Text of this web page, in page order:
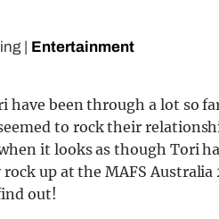
Entertainment
have been through a lot so
to rock their
it looks as though Tori
up at the MAFS
out!